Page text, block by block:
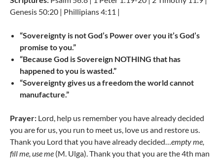
Genesis 50:20 | Phillipians 4:11 |
“Sovereignty is not God’s Power over you it’s God’s
promise to you.”
“Because God is Sovereign NOTHING that has
happened to you is wasted.”
“Sovereignty gives us a freedom the world cannot
manufacture.”
Prayer: Lord, help us remember you have already decided
you are for us, you run to meet us, love us and restore us.
Thank you Lord that you have already decided…empty me,
fill me, use me (M. Ulga). Thank you that you are the 4th man